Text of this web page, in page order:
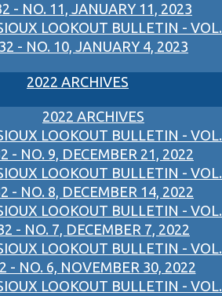
- NO. 11, JANUARY 11, 2023
LOOKOUT BULLETIN - VOL.
32 - NO. 10, JANUARY 4, 2023
2022 ARCHIVES
2022 ARCHIVES
LOOKOUT BULLETIN - VOL.
- NO. 9, DECEMBER 21, 2022
LOOKOUT BULLETIN - VOL.
- NO. 8, DECEMBER 14, 2022
LOOKOUT BULLETIN - VOL.
- NO. 7, DECEMBER 7, 2022
LOOKOUT BULLETIN - VOL.
- NO. 6, NOVEMBER 30, 2022
LOOKOUT BULLETIN - VOL.